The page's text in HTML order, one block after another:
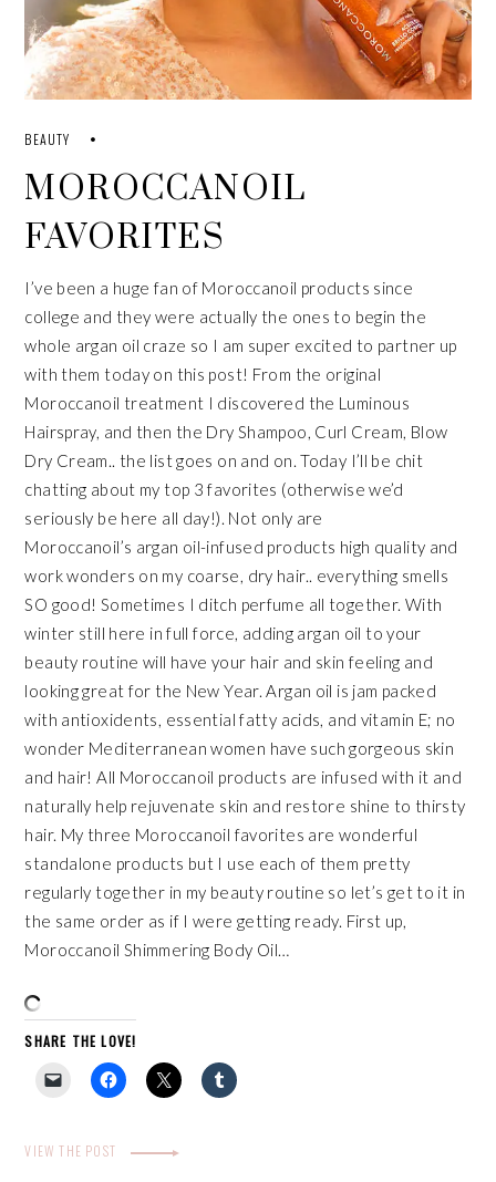
BEAUTY
MOROCCANOIL
FAVORITES
I’ve been a huge fan of Moroccanoil products since
college and they were actually the ones to begin the
whole argan oil craze so I am super excited to partner up
with them today on this post! From the original
Moroccanoil treatment I discovered the Luminous
Hairspray, and then the Dry Shampoo, Curl Cream, Blow
Dry Cream.. the list goes on and on. Today I’ll be chit
chatting about my top 3 favorites (otherwise we’d
seriously be here all day!). Not only are
Moroccanoil’s argan oil-infused products high quality and
work wonders on my coarse, dry hair.. everything smells
SO good! Sometimes I ditch perfume all together. With
winter still here in full force, adding argan oil to your
beauty routine will have your hair and skin feeling and
looking great for the New Year.Argan oil is jam packed
with antioxidents, essential fatty acids, and vitamin E; no
wonder Mediterranean women have such gorgeous skin
and hair! All Moroccanoil products are infused with it and
naturally help rejuvenate skin and restore shine to thirsty
hair. My three Moroccanoil favorites are wonderful
standalone products but I use each of them pretty
regularly together in my beauty routine so let’s get to it in
the same order as if I were getting ready. First up,
Moroccanoil Shimmering Body Oil…
SHARE THE LOVE!
VIEW THE POST